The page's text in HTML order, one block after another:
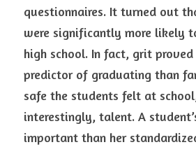
questionnaires. It turned out
were significantly more likely
high school. In fact, grit
predictor of graduating than
safe the students felt at
interestingly, talent. A
important than her